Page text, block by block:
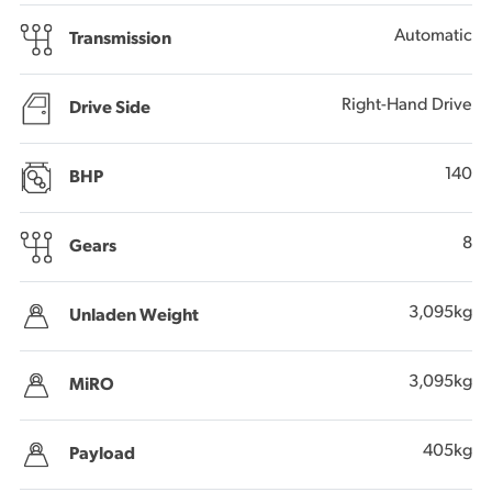
Transmission Automatic
Drive Side Right-Hand Drive
BHP 140
Gears 8
Unladen Weight 3,095kg
MiRO 3,095kg
Payload 405kg